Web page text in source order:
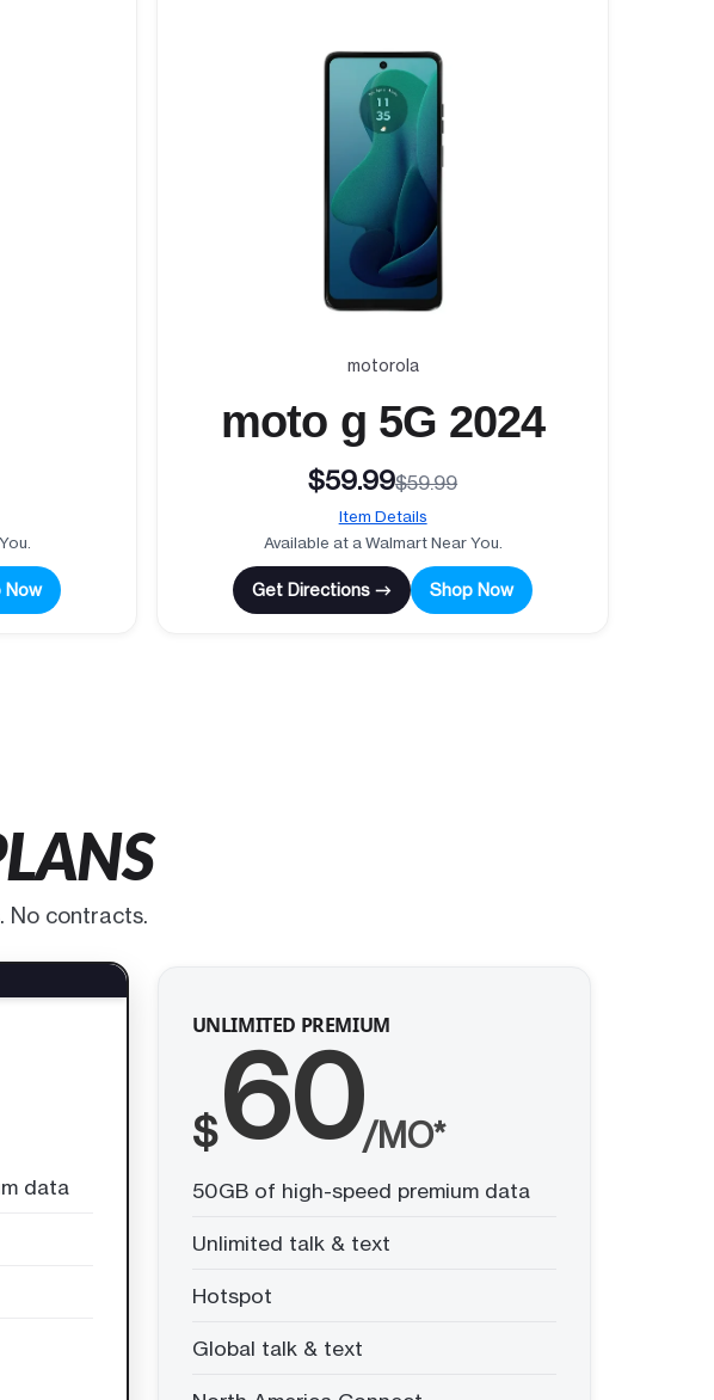
Now
motorola
moto g 5G 2024
$59.99$59.99
Item Details
Available at a Walmart Near You.
Get Directions → Shop Now
No contracts.
data
UNLIMITED PREMIUM
$60/MO*
50GB of high-speed premium data
Unlimited talk & text
Hotspot
Global talk & text